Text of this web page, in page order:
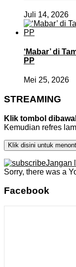
Juli 14, 2026
‘Mabar’ di
PP
Mei 25, 2026
STREAMING
Klik tombol
Kemudian refres
Klik disini untuk
Jangan
Sorry, there was a
Facebook